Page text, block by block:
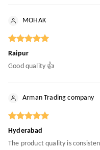
MOHAK
Raipur
Good quality 👍
Arman Trading company
Hyderabad
The product quality is